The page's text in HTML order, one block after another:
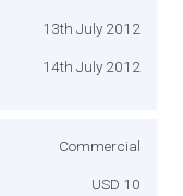
13th July 2012
14th July 2012
Commercial
USD 10